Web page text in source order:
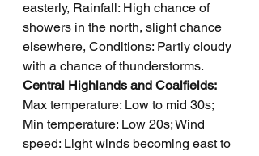
easterly, Rainfall: High chance of
showers in the north, slight chance
elsewhere, Conditions: Partly cloudy
with a chance of thunderstorms.
Central Highlands and Coalfields:
Max temperature: Low to mid 30s;
Min temperature: Low 20s; Wind
speed: Light winds becoming east to